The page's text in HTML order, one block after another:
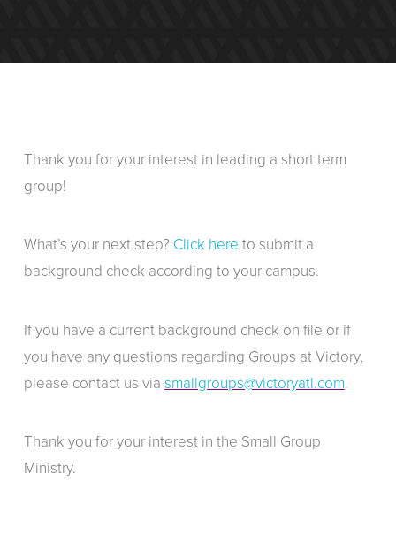
Thank you for your interest in leading a short term
group!
What’s your next step? Click here to submit a
background check according to your campus.
If you have a current background check on file or if
you have any questions regarding Groups at Victory,
please contact us via smallgroups@victoryatl.com.
Thank you for your interest in the Small Group
Ministry.